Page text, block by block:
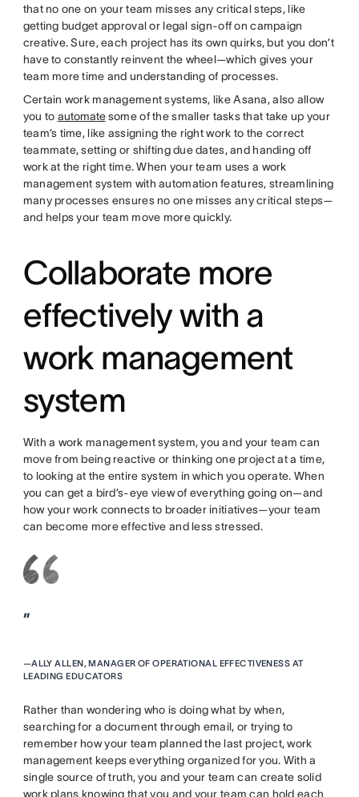
that no one on your team misses any critical steps, like
getting budget approval or legal sign-off on campaign
creative. Sure, each project has its own quirks, but you don’t
have to constantly reinvent the wheel—which gives your
team more time and understanding of processes.
Certain work management systems, like Asana, also allow
you to automatesome of the smaller tasks that take up your
team’s time, like assigning the right work to the correct
teammate, setting or shifting due dates, and handing off
work at the right time. When your team uses a work
management system with automation features, streamlining
many processes ensures no one misses any critical steps—
and helps your team move more quickly.
Collaborate more
effectively with a
work management
system
With a work management system, you and your team can
move from being reactive or thinking one project at a time,
to looking at the entire system in which you operate. When
you can get a bird’s-eye view of everything going on—and
how your work connects to broader initiatives—your team
can become more effective and less stressed.
”
—ALLY ALLEN, MANAGER OF OPERATIONAL EFFECTIVENESS AT
LEADING EDUCATORS
Rather than wondering who is doing what by when,
searching for a document through email, or trying to
remember how your team planned the last project, work
management keeps everything organized for you. With a
single source of truth, you and your team can create solid
work plans knowing that you and your team can hold each